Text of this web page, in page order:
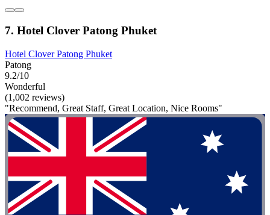
7. Hotel Clover Patong Phuket
Hotel Clover Patong Phuket
Patong
9.2/10
Wonderful
(1,002 reviews)
"Recommend, Great Staff, Great Location, Nice Rooms"